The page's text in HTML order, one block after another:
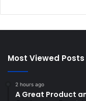
Most Viewed Posts
2 hours ago
A Great Product